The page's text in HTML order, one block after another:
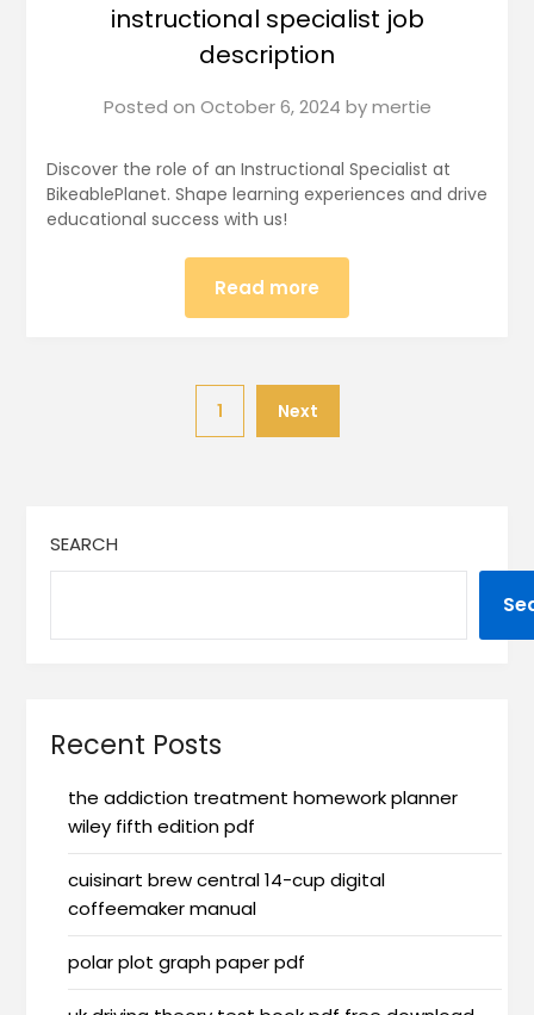
instructional specialist job
description
Posted on October 6, 2024 bymertie
Discover the role of an Instructional Specialist at
BikeablePlanet. Shape learning experiences and drive
educational success with us!
Read more
1 Next
SEARCH
Recent Posts
the addiction treatment homework planner
wiley fifth edition pdf
cuisinart brew central 14-cup digital
coffeemaker manual
polar plot graph paper pdf